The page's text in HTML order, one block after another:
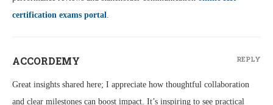
certification exams portal.
ACCORDEMY
Great insights shared here; I appreciate how thoughtful collaboration
and clear milestones can boost impact. It’s inspiring to see practical
REPLY